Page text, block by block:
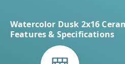
Watercolor Dusk 2x16
Features & Specifications